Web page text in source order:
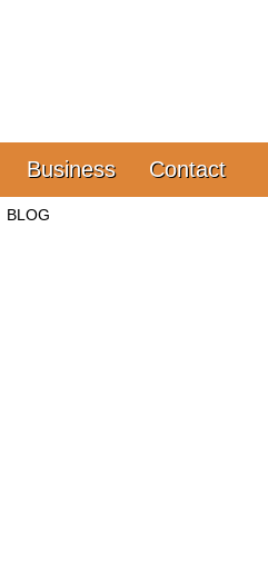
Business Contact
BLOG